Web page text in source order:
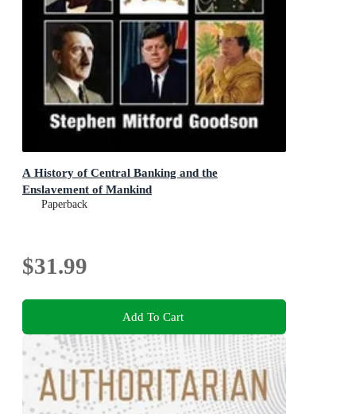
A History of Central Banking and the
Enslavement of Mankind
Paperback
$31.99
Add To Cart